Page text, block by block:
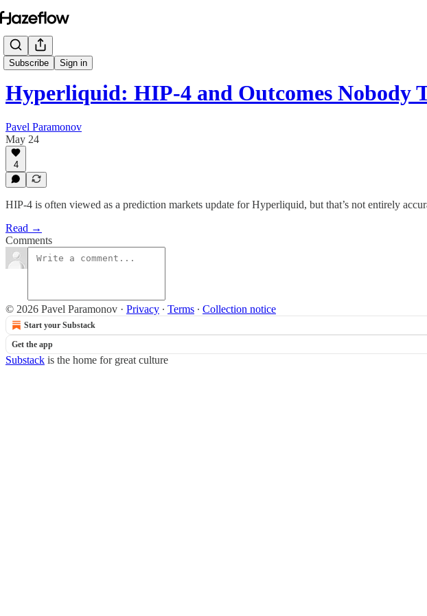
Subscribe Sign in
Hyperliquid: HIP-4 and Outcomes Nobody
Pavel Paramonov
May 24
4
HIP-4 is often viewed as a prediction markets update for Hyperliquid, but that’s not entirely
Read →
Comments
© 2026 Pavel Paramonov · Privacy ∙ Terms ∙ Collection notice
Start your Substack
Get the app
Substack is the home for great culture